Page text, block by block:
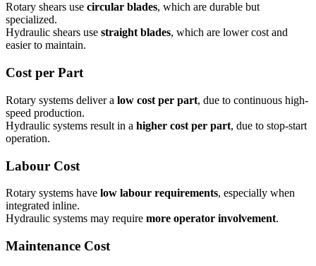
Rotary shears use circular blades, which are durable but
specialized.
Hydraulic shears use straight blades, which are lower cost and
easier to maintain.
Cost per Part
Rotary systems deliver a low cost per part, due to continuous high-
speed production.
Hydraulic systems result in a higher cost per part, due to stop-start
operation.
Labour Cost
Rotary systems have low labour requirements, especially when
integrated inline.
Hydraulic systems may require more operator involvement.
Maintenance Cost